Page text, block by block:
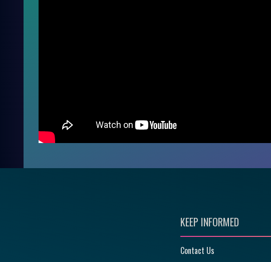
KEEP INFORMED
Contact Us